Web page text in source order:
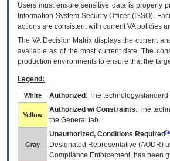
Users must ensure sensitive data is properly
Information System Security Officer (ISSO),
actions are consistent with current VA policies
The VADecision Matrix displays the current
available as of the most current date. The
production environments to ensure that the
Legend:
White Authorized : The technology/
Yellow
Authorized w/ Constraints: The
the General tab.
Gray
Unauthorized, Conditions Required
Designated Representative (AODR)
Compliance Enforcement, has been